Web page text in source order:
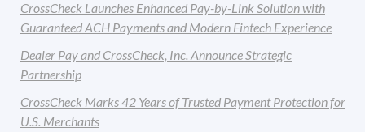
CrossCheck Launches Enhanced Pay-by-Link Solution with
Guaranteed ACH Payments and Modern Fintech Experience
Dealer Pay and CrossCheck, Inc. Announce Strategic
Partnership
CrossCheck Marks 42 Years of Trusted Payment Protection for
U.S. Merchants